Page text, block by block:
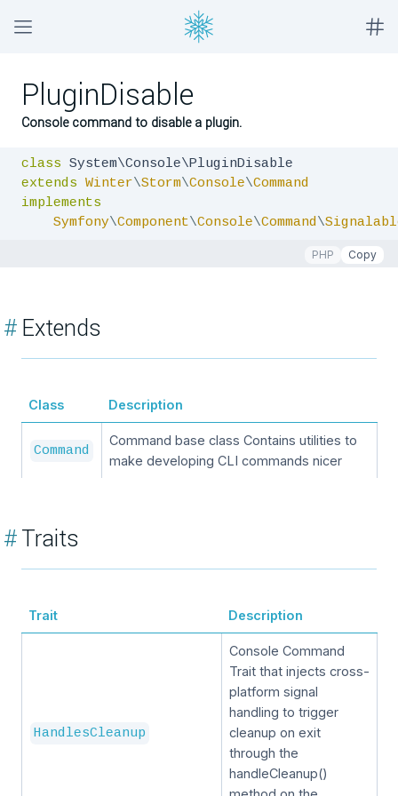
PluginDisable
Console command to disable a plugin.
class
extends Winter\Storm\Console\Command
implements
Symfony\Component\Console\Command\
PHP Copy
#Extends
Class Description
Command
Command base class Contains utilities to
make developing CLI commands nicer
#Traits
Trait Description
HandlesCleanup
Console Command
Trait that injects cross-
platform signal
handling to trigger
cleanup on exit
through the
handleCleanup()